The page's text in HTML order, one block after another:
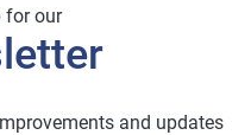
for our
and updates